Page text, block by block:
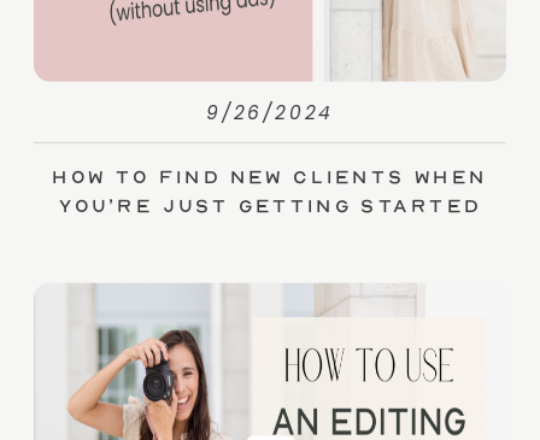
How to Find New Clients When
You’re Just Getting Started
9/26/2024